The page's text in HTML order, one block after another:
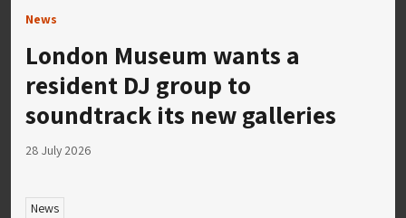
News
London Museum wants a
resident DJ group to
soundtrack its new galleries
28 July 2026
News